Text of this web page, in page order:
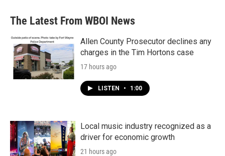
The Latest From WBOI News
Allen County Prosecutor declines any
charges in the Tim Hortons case
17 hours ago
LISTEN • 1:00
Local music industry recognized as a
driver for economic growth
21 hours ago